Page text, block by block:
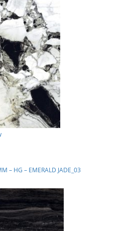
– HG – EMERALD JADE_03